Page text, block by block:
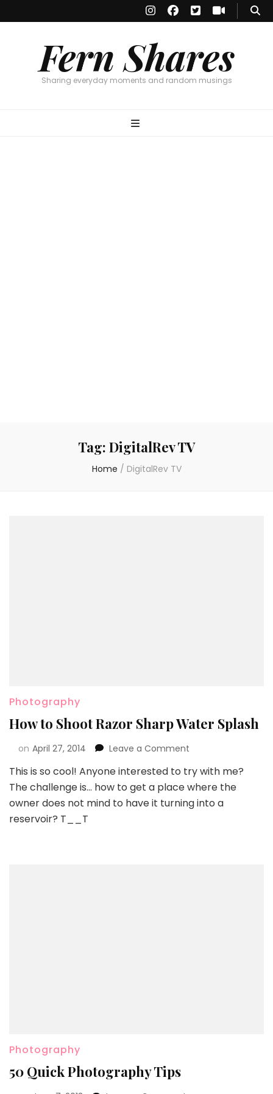
Fern Shares
Sharing everyday moments and random musings
Tag: DigitalRev TV
Home / DigitalRev TV
Photography
How to Shoot Razor Sharp Water Splash
on April 27, 2014 Leave a Comment
This is so cool! Anyone interested to try with me?
The challenge is… how to get a place where the
owner does not mind to have it turning into a
reservoir? T__T
Photography
50 Quick Photography Tips